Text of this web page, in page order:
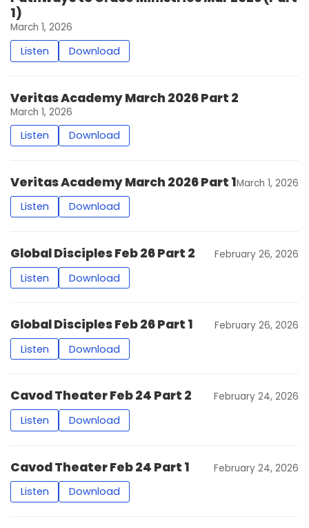
1)
March 1, 2026
Listen Download
Veritas Academy March 2026 Part 2
March 1, 2026
Listen Download
Veritas Academy March 2026 Part 1March 1, 2026
Listen Download
Global Disciples Feb 26 Part 2 February 26, 2026
Listen Download
Global Disciples Feb 26 Part 1 February 26, 2026
Listen Download
Cavod Theater Feb 24 Part 2 February 24, 2026
Listen Download
Cavod Theater Feb 24 Part 1 February 24, 2026
Listen Download